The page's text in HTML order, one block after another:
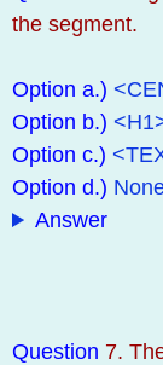
the segment.
Option a.)
Option b.)
Option c.)
Option d.)
Answer
Question 7.